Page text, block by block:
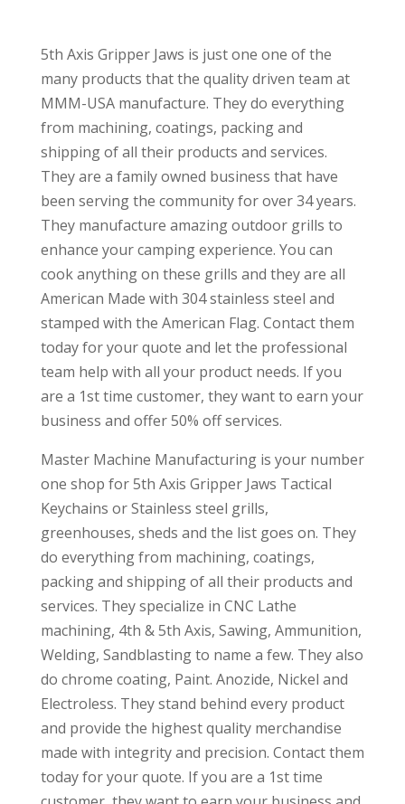
5th Axis Gripper Jaws is just one one of the
many products that the quality driven team at
MMM-USA manufacture. They do everything
from machining, coatings, packing and
shipping of all their products and services.
They are a family owned business that have
been serving the community for over 34 years.
They manufacture amazing outdoor grills to
enhance your camping experience. You can
cook anything on these grills and they are all
American Made with 304 stainless steel and
stamped with the American Flag. Contact them
today for your quote and let the professional
team help with all your product needs. If you
are a 1st time customer, they want to earn your
business and offer 50% off services.
Master Machine Manufacturing is your number
one shop for 5th Axis Gripper Jaws Tactical
Keychains or Stainless steel grills,
greenhouses, sheds and the list goes on. They
do everything from machining, coatings,
packing and shipping of all their products and
services. They specialize in CNC Lathe
machining, 4th & 5th Axis, Sawing, Ammunition,
Welding, Sandblasting to name a few. They also
do chrome coating, Paint. Anozide, Nickel and
Electroless. They stand behind every product
and provide the highest quality merchandise
made with integrity and precision. Contact them
today for your quote. If you are a 1st time